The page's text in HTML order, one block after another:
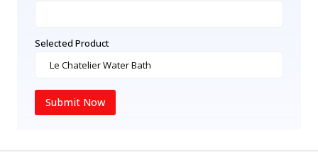
Selected Product
Submit Now